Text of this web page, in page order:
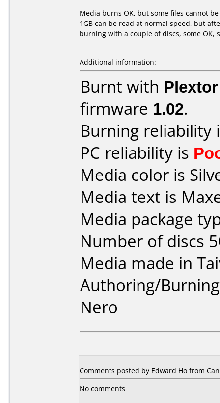
Media burns OK, but some files cannot
1GB can be read at normal speed, but
burning with a couple of discs, some OK,
Additional information:
Burnt with
firmware 1.02.
Burning reliability
PC reliability is
Media color is
Media text is
Media package
Number of discs
Media made in
Authoring/
Nero
Comments posted by Edward Ho from
No comments